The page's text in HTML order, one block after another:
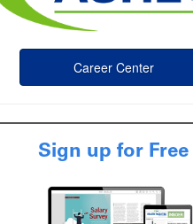
Career Center
Sign up for Free